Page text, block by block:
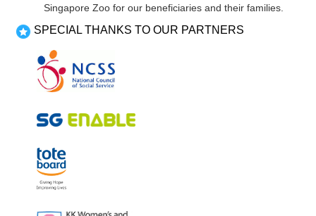
Singapore Zoo for our beneficiaries and their families.
SPECIAL THANKS TO OUR PARTNERS